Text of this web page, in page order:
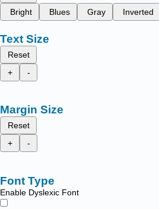
Bright
Blues Gray Inverted
Text Size
Reset
+
-
Margin Size
Reset
+
-
Font Type
Enable Dyslexic Font